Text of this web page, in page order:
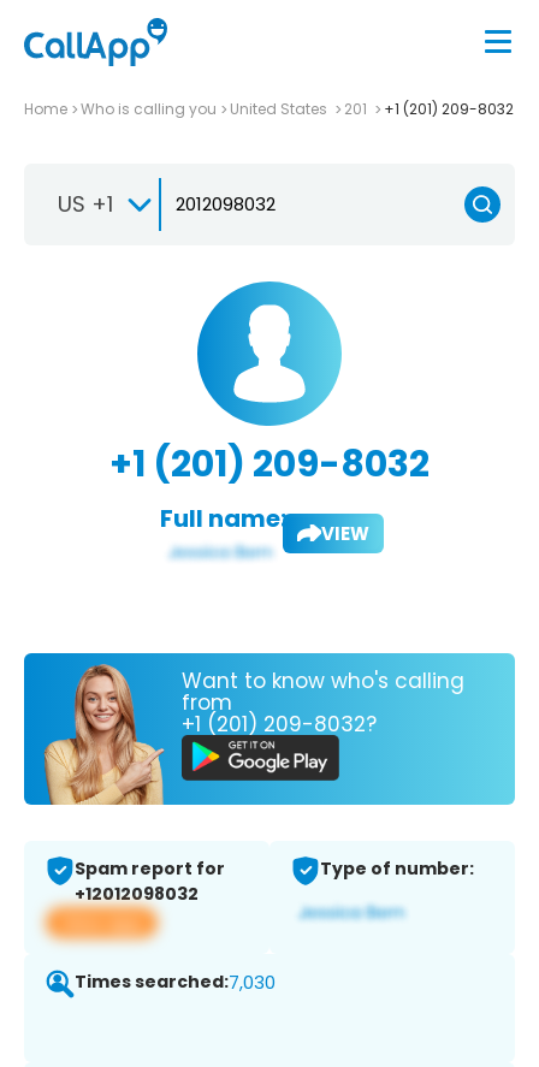
Home Who is calling you United States 201 +1 (201) 209-8032
US +1
+1 (201) 209-8032
Full name: VIEW
Want to know who's calling
from
+1 (201) 209-8032?
Spam report for
+12012098032
View app
Type of number:
Times searched:7,030